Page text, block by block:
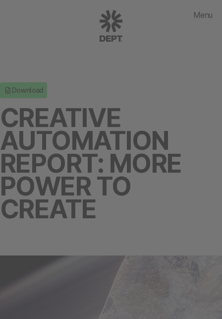
Menu
Download
CREATIVE
AUTOMATION
REPORT: MORE
POWER TO
CREATE